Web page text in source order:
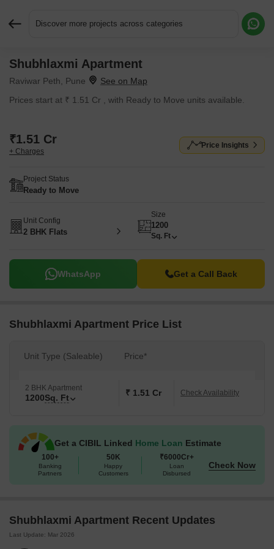
Discover more projects across categories
Shubhlaxmi Apartment
Raviwar Peth, Pune
Prices start at ₹ 1.51 Cr , with Ready to Move units available.
₹1.51 Cr
+ Charges
Price Insights
Project Status
Ready to Move
Unit Config
2 BHK Flats
Size
1200
Sq. Ft
WhatsApp Get a Call Back
Shubhlaxmi Apartment Price List
Unit Type (Saleable) Price*
2 BHK Apartment
1200Sq. Ft ₹ 1.51 Cr Check Availability
Get a CIBIL Linked Home Loan Estimate
100+
Banking
Partners
50K
Happy
Customers
₹6000Cr+
Loan
Disbursed
Check Now
Shubhlaxmi Apartment Recent Updates
Last Update: Mar 2026
Request More Information or a Callback